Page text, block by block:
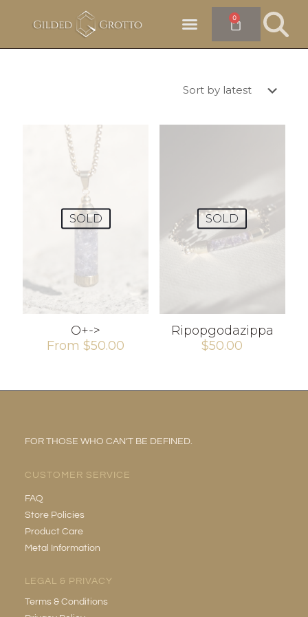
0
SOLD
O+->
From$50.00
SOLD
Ripopgodazippa
$50.00
FOR THOSE WHO CAN’T BE DEFINED.
CUSTOMER SERVICE
FAQ
Store Policies
Product Care
Metal Information
LEGAL & PRIVACY
Terms & Conditions